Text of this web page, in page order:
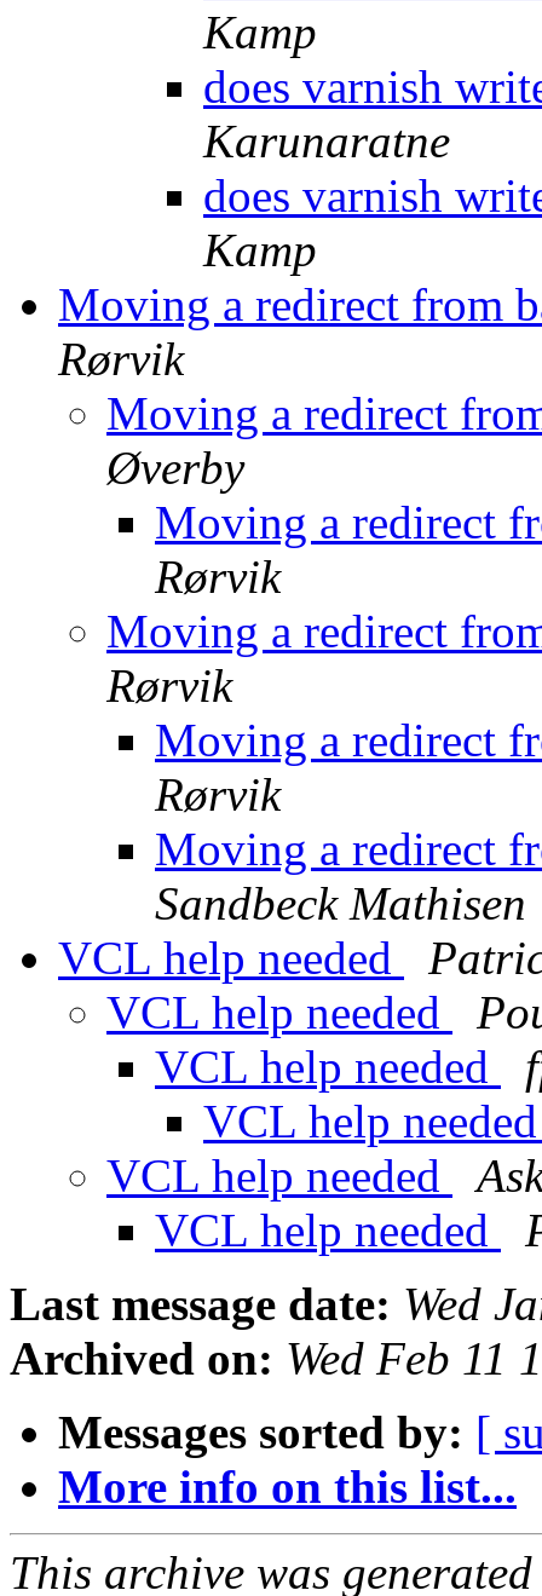
Kamp
does varnish
Karunaratne
does varnish
Kamp
Moving a redirect from
Rørvik
Moving a redirect
Øverby
Moving a redirect
Rørvik
Moving a redirect
Rørvik
Moving a redirect
Rørvik
Moving a redirect
Sandbeck Mathisen
VCL help needed
VCL help needed
VCL help needed
VCL help
VCL help needed
VCL help needed
Last message date: Wed
Archived on: Wed Feb 11
Messages sorted by: [
More info on this list...
This archive was